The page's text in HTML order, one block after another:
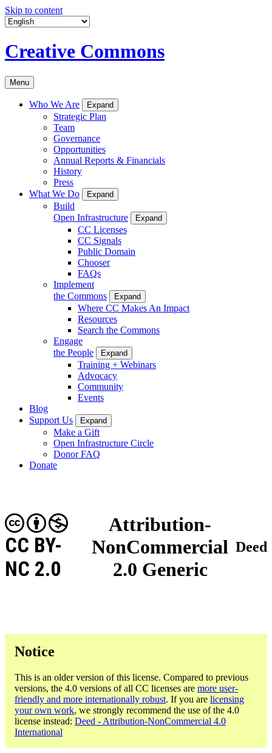
Skip to content
Creative Commons
Menu
Who We Are Expand
Strategic Plan
Team
Governance
Opportunities
Annual Reports & Financials
History
Press
What We Do
Expand
Build
Open Infrastructure
Expand
CC Licenses
CC Signals
Public Domain
Chooser
FAQs
Implement
the Commons
Expand
Where CC Makes An Impact
Resources
Search the Commons
Engage
the People
Expand
Training + Webinars
Advocacy
Community
Events
Blog
Support Us
Expand
Make a Gift
Open Infrastructure Circle
Donor FAQ
Donate
Attribution-
NonCommercial
2.0 Generic
CC BY-
NC 2.0
Deed
Notice
This is an older version of this license. Compared to previous
versions, the 4.0 versions of all CC licenses are more user-
friendly and more internationally robust. If you are licensing
your own work, we strongly recommend the use of the 4.0
license instead: Deed - Attribution-NonCommercial 4.0
International